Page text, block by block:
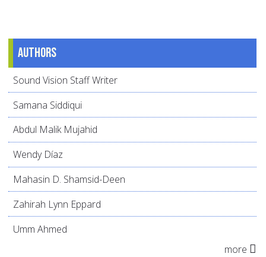
Authors
Sound Vision Staff Writer
Samana Siddiqui
Abdul Malik Mujahid
Wendy Díaz
Mahasin D. Shamsid-Deen
Zahirah Lynn Eppard
Umm Ahmed
more